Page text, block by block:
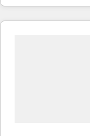
and engineer a
revenue velocity. 🚀 GTM Strategy & Alignment